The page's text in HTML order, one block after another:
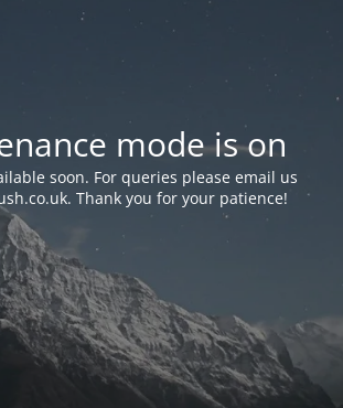
mode is on
soon. For queries please email us
. Thank you for your patience!